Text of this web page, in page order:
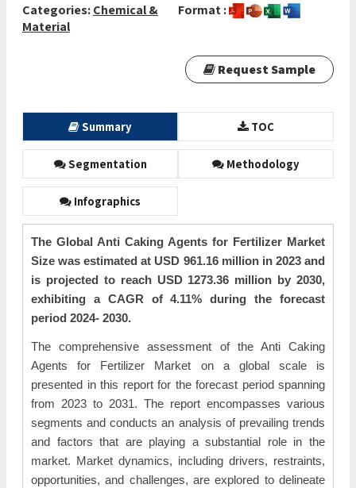
Categories:Chemical &
Material
Format :
Request Sample
Summary TOC
Segmentation Methodology
Infographics
The Global Anti Caking Agents for Fertilizer Market
Size was estimated at USD 961.16 million in 2023 and
is projected to reach USD 1273.36 million by 2030,
exhibiting a CAGR of 4.11% during the forecast
period 2024- 2030.
The comprehensive assessment of the Anti Caking
Agents for Fertilizer Market on a global scale is
presented in this report for the forecast period spanning
from 2023 to 2031. The report encompasses various
segments and conducts an analysis of prevailing trends
and factors that are playing a substantial role in the
market. Market dynamics, including drivers, restraints,
opportunities, and challenges, are explored to delineate